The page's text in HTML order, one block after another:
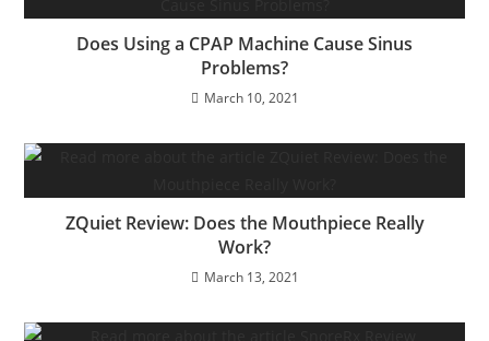
Does Using a CPAP Machine Cause Sinus
Problems?
March 10, 2021
ZQuiet Review: Does the Mouthpiece Really
Work?
March 13, 2021